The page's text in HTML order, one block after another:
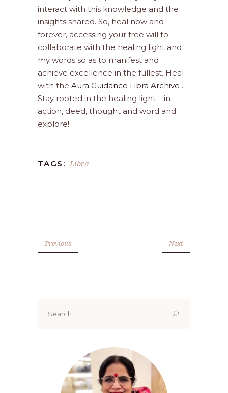
interact with this knowledge and the
insights shared. So, heal now and
forever, accessing your free will to
collaborate with the healing light and
my words so as to manifest and
achieve excellence in the fullest. Heal
with the Aura Guidance Libra Archive .
Stay rooted in the healing light – in
action, deed, thought and word and
explore!
TAGS: Libra
Previous Next
for: